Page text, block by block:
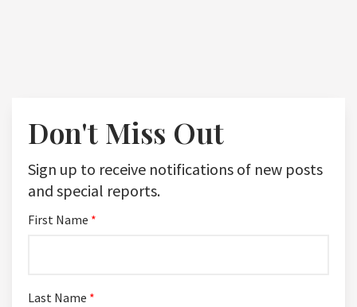
Don't Miss Out
Sign up to receive notifications of new posts
and special reports.
First Name *
Last Name *